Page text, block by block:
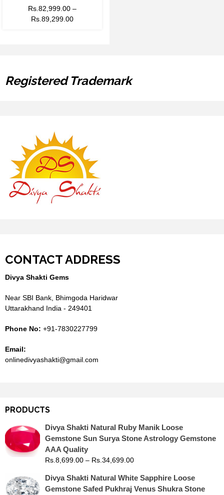
Rs.82,999.00–
Rs.89,299.00
Registered Trademark
CONTACT ADDRESS
Divya Shakti Gems
Near SBI Bank, Bhimgoda Haridwar
Uttarakhand India - 249401
Phone No: +91-7830227799
Email:
onlinedivyashakti@gmail.com
PRODUCTS
Divya Shakti Natural Ruby Manik Loose
Gemstone Sun Surya Stone Astrology Gemstone
AAA Quality
Rs.8,699.00 – Rs.34,699.00
Divya Shakti Natural White Sapphire Loose
Gemstone Safed Pukhraj Venus Shukra Stone